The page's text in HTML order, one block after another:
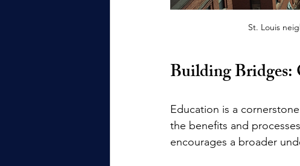
St. Louis
Building Bridges:
Education is a
the benefits and
encourages a broader